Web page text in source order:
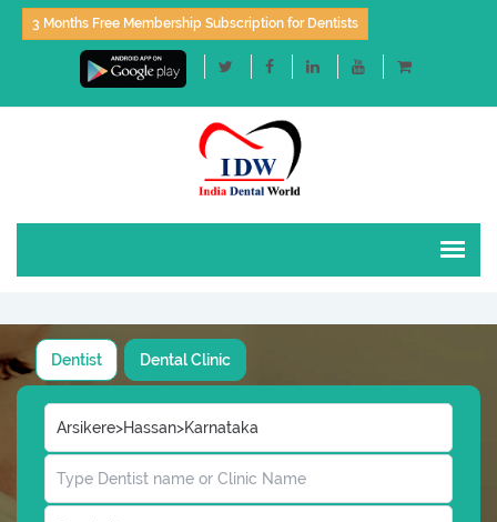
3 Months Free Membership Subscription for Dentists
Dentist Dental Clinic